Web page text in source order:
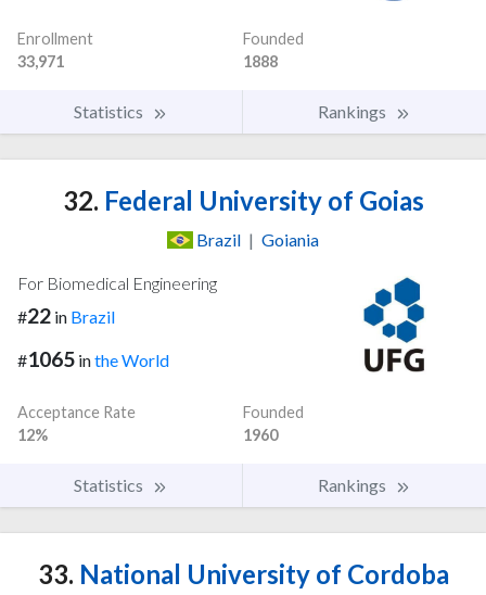
Enrollment
33,971
Founded
1888
Statistics Rankings
32. Federal University of Goias
Brazil | Goiania
For Biomedical Engineering
#22 in Brazil
#1065 inthe World
Acceptance Rate
12%
Founded
1960
Statistics Rankings
33. National University of Cordoba